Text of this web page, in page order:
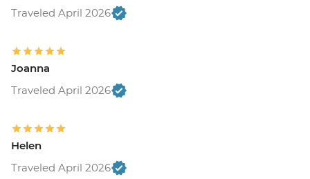
Traveled April 2026
Joanna
Traveled April 2026
Helen
Traveled April 2026